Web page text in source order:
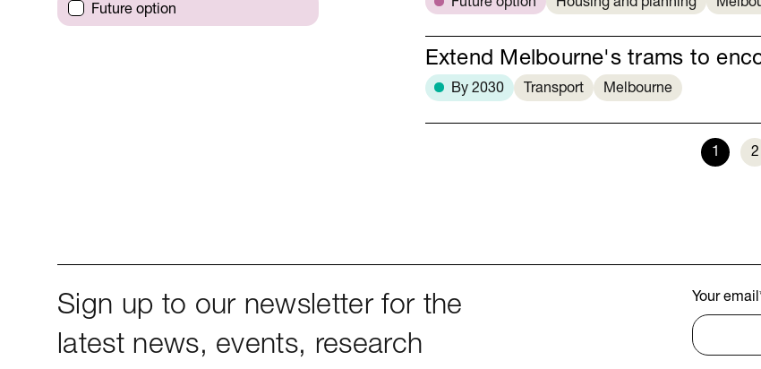
Future option
Extend Melbourne's trams to
By 2030 Transport Melbourne
1 2
Sign up to our newsletter for the
latest news, events, research
Your email